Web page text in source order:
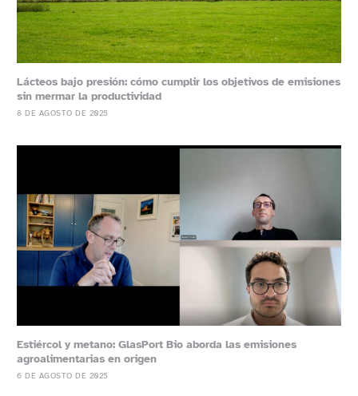
Lácteos bajo presión: cómo cumplir los objetivos de emisiones
sin mermar la productividad
8 DE AGOSTO DE 2025
Estiércol y metano: GlasPort Bio aborda las emisiones
agroalimentarias en origen
6 DE AGOSTO DE 2025